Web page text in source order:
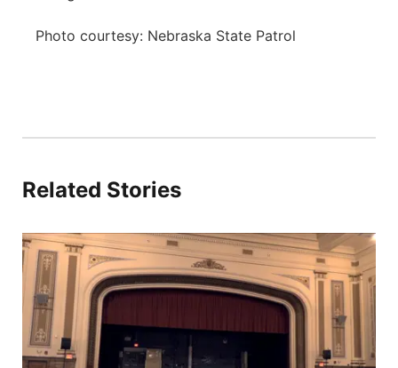
Photo courtesy: Nebraska State Patrol
Related Stories